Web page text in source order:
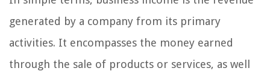
generated by a company from its primary
activities. It encompasses the money earned
through the sale of products or services, as well